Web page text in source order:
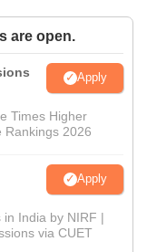
are open.
Apply
Times Higher
Rankings 2026
Apply
India by NIRF |
via CUET